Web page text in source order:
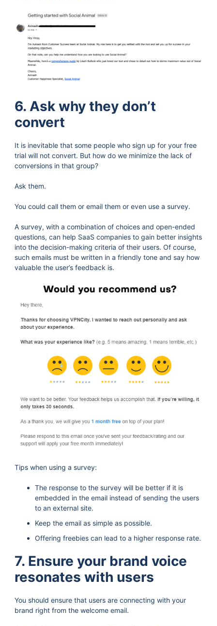
6. Ask why they don’t
convert
It is inevitable that some people who sign up for your free
trial will not convert. But how do we minimize the lack of
conversions in that group?
Ask them.
You could call them or email them or even use a survey.
A survey, with a combination of choices and open-ended
questions, can help SaaS companies to gain better insights
into the decision-making criteria of their users. Of course,
such emails must be written in a friendly tone and say how
valuable the user’s feedback is.
Tips when using a survey:
The response to the survey will be better if it is
embedded in the email instead of sending the users
to an external site.
Keep the email as simple as possible.
Offering freebies can lead to a higher response rate.
7. Ensure your brand voice
resonates with users
You should ensure that users are connecting with your
brand right from the welcome email.